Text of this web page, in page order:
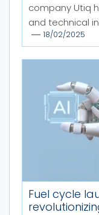
company Utiq
and technical
18/02/2025
Fuel cycle